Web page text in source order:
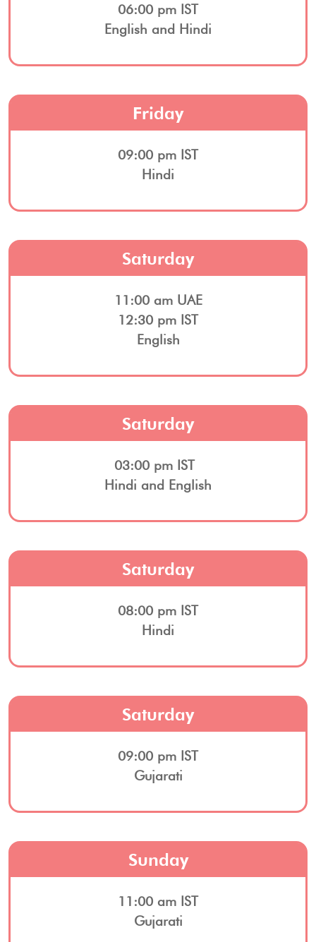
06:00 pm IST
English and Hindi
Friday
09:00 pm IST
Hindi
Saturday
11:00 am UAE
12:30 pm IST
English
Saturday
03:00 pm IST
Hindi and English
Saturday
08:00 pm IST
Hindi
Saturday
09:00 pm IST
Gujarati
Sunday
11:00 am IST
Gujarati